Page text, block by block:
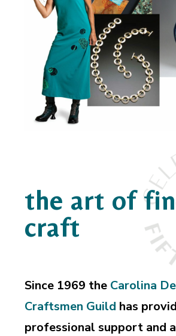
the art of
craft
Since 1969 the Carolina
Craftsmen Guild has
professional support and